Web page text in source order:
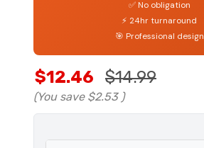
✅ No obligation
⚡ 24hr turnaround
🎯 Professional design
$12.46 $14.99
(You save $2.53 )